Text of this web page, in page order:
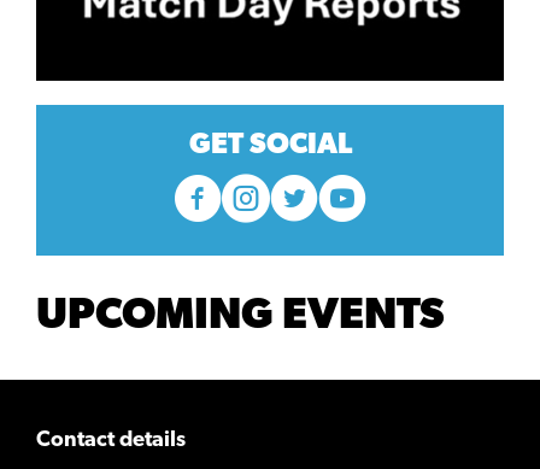
GET SOCIAL
UPCOMING EVENTS
Contact details